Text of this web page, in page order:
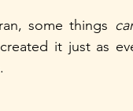
some things
it just as